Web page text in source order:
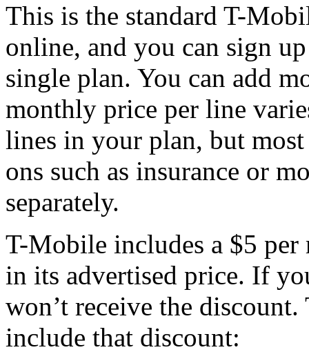
This is the standard T-
online, and you can sign
single plan. You can add
monthly price per line
lines in your plan, but
ons such as insurance or
separately.
T-Mobile includes a $5
in its advertised price. If
won’t receive the
include that discount: